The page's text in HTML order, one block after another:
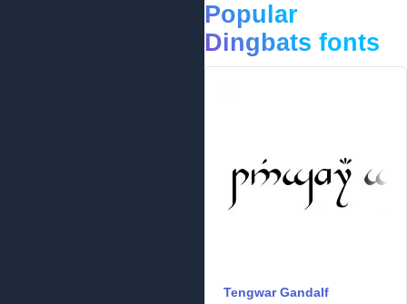
Popular
Dingbats fonts
Tengwar Gandalf